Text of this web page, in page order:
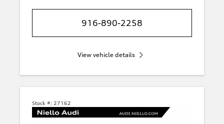
916-890-2258
View vehicle details
Stock #: 27162